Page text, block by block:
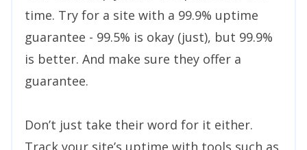
time. Try for a site with a 99.9% uptime
guarantee - 99.5% is okay (just), but 99.9%
is better. And make sure they offer a
guarantee.
Don’t just take their word for it either.
Track your site’s uptime with tools such as